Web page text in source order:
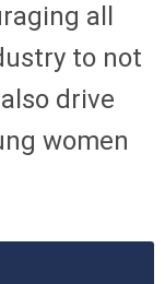
all
to not
drive
women